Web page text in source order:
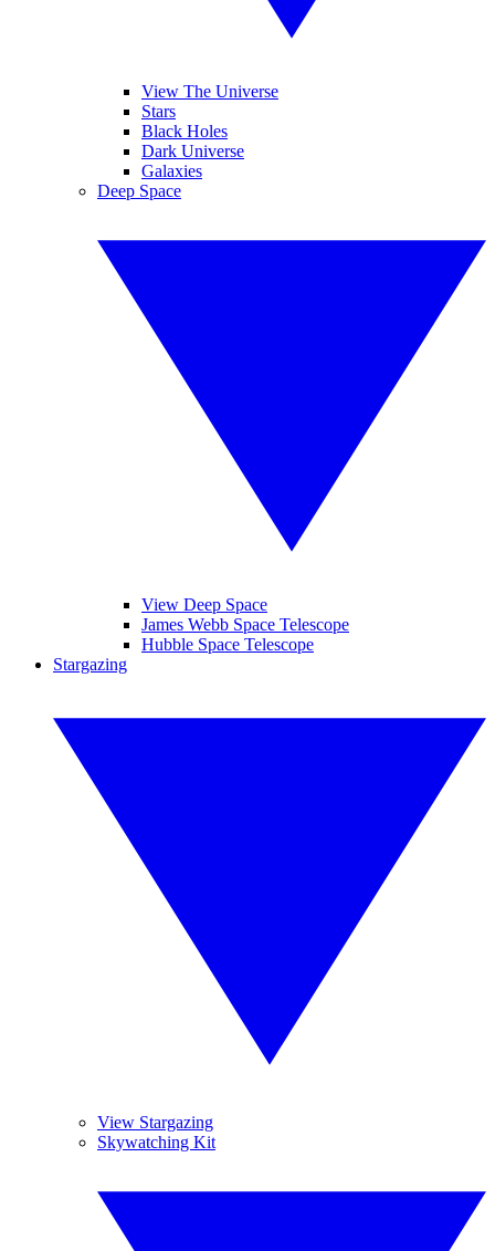
View The Universe
Stars
Black Holes
Dark Universe
Galaxies
Deep Space
View Deep Space
James Webb Space Telescope
Hubble Space Telescope
Stargazing
View Stargazing
Skywatching Kit